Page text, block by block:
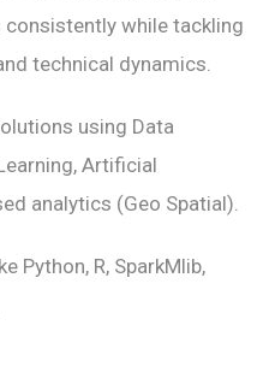
while tackling
technical dynamics.
using Data
Artificial
analytics (Geo Spatial).
Python, R, SparkMlib,